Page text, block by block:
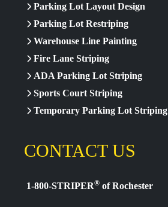
Parking Lot Layout Design
Parking Lot Restriping
Warehouse Line Painting
Fire Lane Striping
ADA Parking Lot Striping
Sports Court Striping
Temporary Parking Lot Striping
CONTACT US
1-800-STRIPER® of Rochester